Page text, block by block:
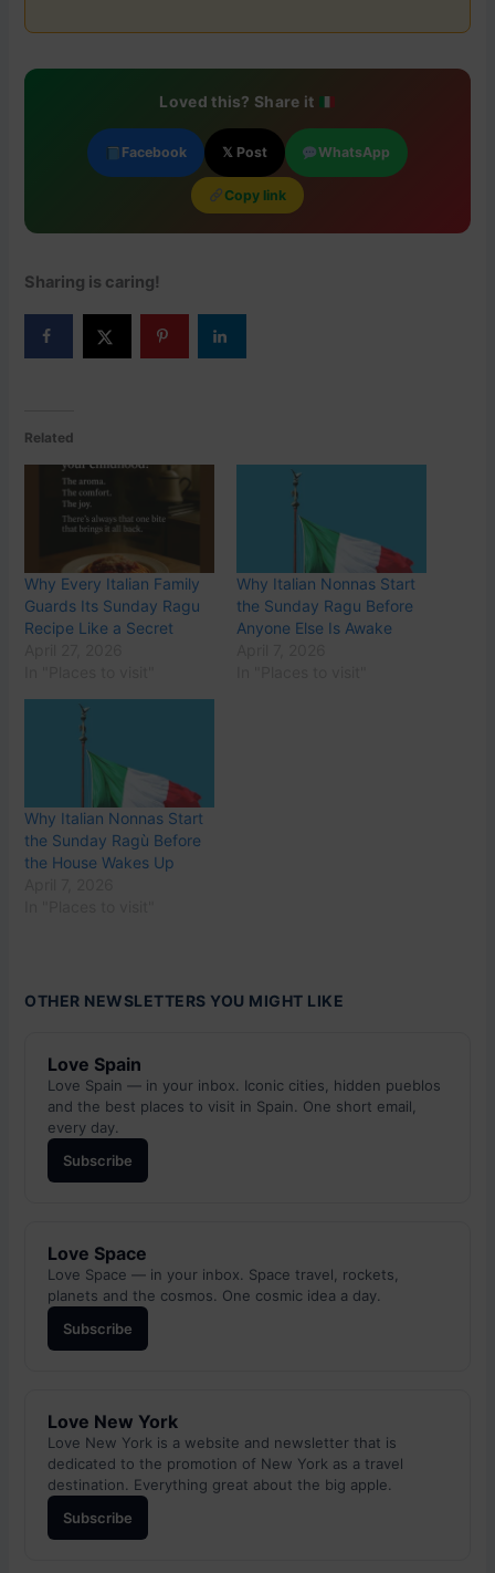
Loved this? Share it
Facebook 𝕏 Post WhatsApp
Copy link
Sharing is caring!
Related
Why Every Italian Family
Guards Its Sunday Ragu
Recipe Like a Secret
Why Italian Nonnas Start
the Sunday Ragu Before
Anyone Else Is Awake
Why Italian Nonnas Start
the Sunday Ragù Before
the House Wakes Up
OTHER NEWSLETTERS YOU MIGHT LIKE
Love Spain
Love Spain — in your inbox. Iconic cities, hidden pueblos
and the best places to visit in Spain. One short email,
every day.
Subscribe
Love Space
Love Space — in your inbox. Space travel, rockets,
planets and the cosmos. One cosmic idea a day.
Subscribe
Love New York
Love New York is a website and newsletter that is
dedicated to the promotion of New York as a travel
destination. Everything great about the big apple.
Subscribe